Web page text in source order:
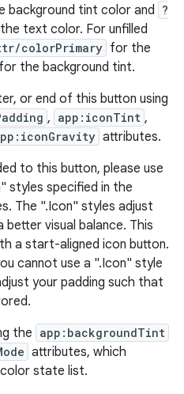
background tint color and ?
text color. For unfilled
colorPrimary for the
the background tint.
or end of this button using
, app:iconTint ,
attributes.
to this button, please use
styles specified in the
The ".Icon" styles adjust
visual balance. This
a start-aligned icon button.
cannot use a ".Icon" style
your padding such that
the app:backgroundTint
attributes, which
state list.